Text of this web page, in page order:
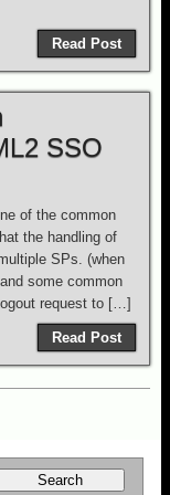
Read Post
SSO
of the common
the handling of
SPs. (when
some common
request to […]
Read Post